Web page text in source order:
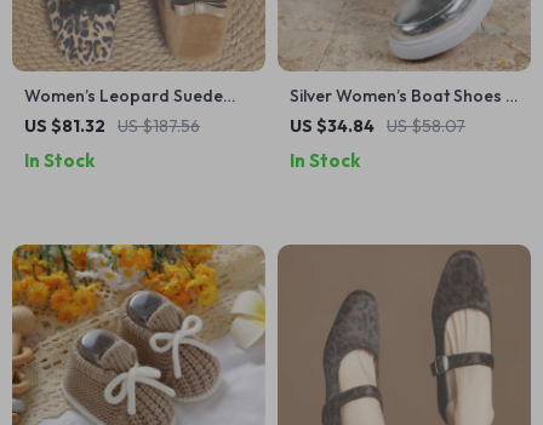
Women’s Leopard Suede
Leather Flats with Bowtie –
US $81.32 US $187.56
In Stock
Silver Women’s Boat Shoes –
Thick Platform Casual
US $34.84 US $58.07
In Stock